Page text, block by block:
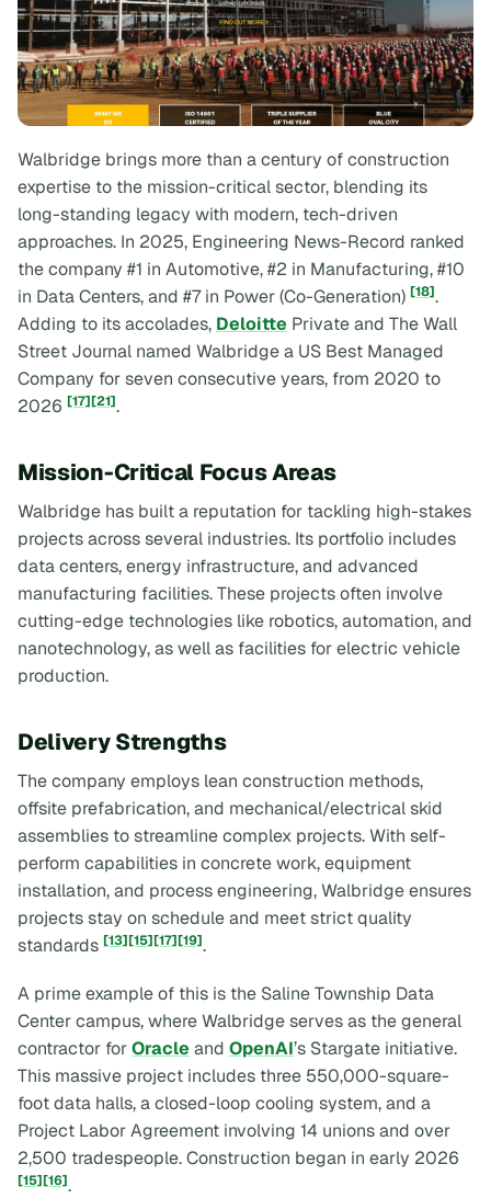
Walbridge brings more than a century of construction
expertise to the mission-critical sector, blending its
long-standing legacy with modern, tech-driven
approaches. In 2025, Engineering News-Record ranked
the company #1 in Automotive, #2 in Manufacturing, #10
in Data Centers, and #7 in Power (Co-Generation) [18].
Adding to its accolades, Deloitte Private and The Wall
Street Journal named Walbridge a US Best Managed
Company for seven consecutive years, from 2020 to
2026 [17][21].
Mission-Critical Focus Areas
Walbridge has built a reputation for tackling high-stakes
projects across several industries. Its portfolio includes
data centers, energy infrastructure, and advanced
manufacturing facilities. These projects often involve
cutting-edge technologies like robotics, automation, and
nanotechnology, as well as facilities for electric vehicle
production.
Delivery Strengths
The company employs lean construction methods,
offsite prefabrication, and mechanical/electrical skid
assemblies to streamline complex projects. With self-
perform capabilities in concrete work, equipment
installation, and process engineering, Walbridge ensures
projects stay on schedule and meet strict quality
standards [13][15][17][19].
A prime example of this is the Saline Township Data
Center campus, where Walbridge serves as the general
contractor forOracle and OpenAI’s Stargate initiative.
This massive project includes three 550,000-square-
foot data halls, a closed-loop cooling system, and a
Project Labor Agreement involving 14 unions and over
2,500 tradespeople. Construction began in early 2026
[15][16].